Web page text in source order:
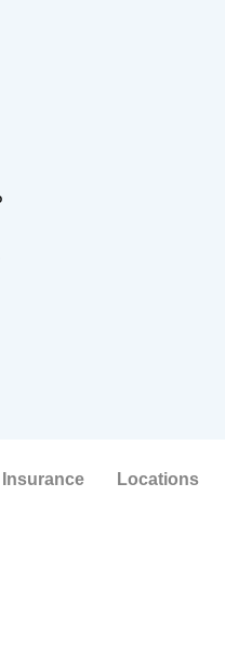
Insurance Locations